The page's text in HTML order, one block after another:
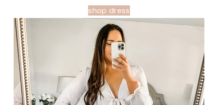
shop dress